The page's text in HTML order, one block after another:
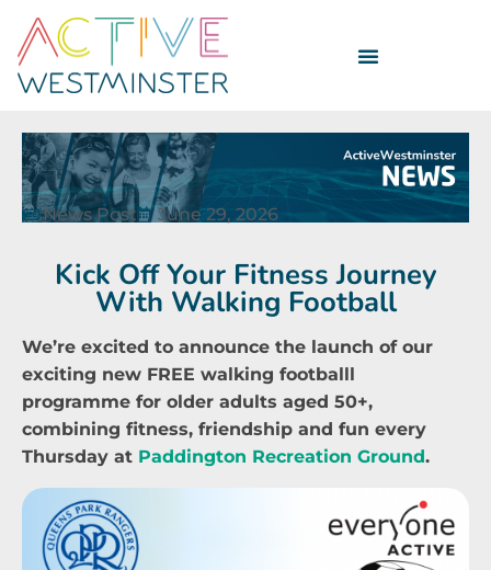
News Post June 29, 2026
Kick Off Your Fitness Journey
With Walking Football
We’re excited to announce the launch of our
exciting new FREE walking footballl
programme for older adults aged 50+,
combining fitness, friendship and fun every
Thursday at Paddington Recreation Ground.